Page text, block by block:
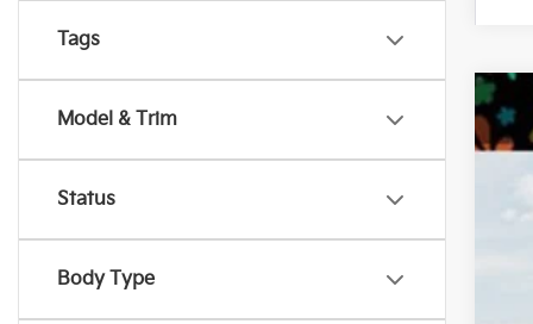
Tags
Model & Trim
Status
Body Type